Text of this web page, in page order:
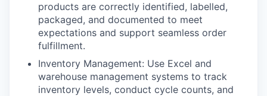
products are correctly identified, labelled,
packaged, and documented to meet
expectations and support seamless order
fulfillment.
Inventory Management: Use Excel and
warehouse management systems to track
inventory levels, conduct cycle counts, and